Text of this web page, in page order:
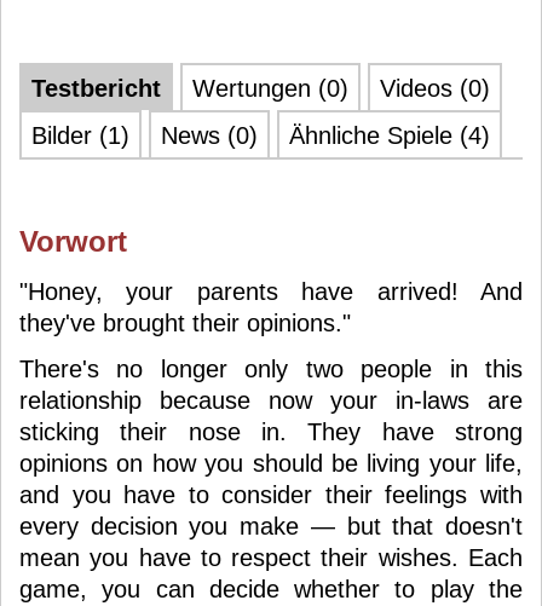
Testbericht Wertungen (0)
Videos (0)
Bilder (1)
News (0) Ähnliche Spiele (4)
Vorwort
"Honey, your parents have arrived! And
they've brought their opinions."
There's no longer only two people in this
relationship because now your in-laws are
sticking their nose in. They have strong
opinions on how you should be living your life,
and you have to consider their feelings with
every decision you make — but that doesn't
mean you have to respect their wishes. Each
game, you can decide whether to play the